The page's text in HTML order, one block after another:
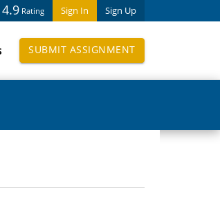
Sign In Sign Up
4.9 Rating
SUBMIT ASSIGNMENT